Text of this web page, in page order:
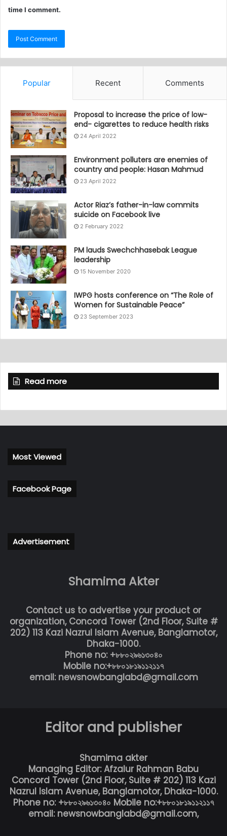
time I comment.
Popular Recent Comments
Proposal to increase the price of low-
end- cigarettes to reduce health risks
24 April 2022
Environment polluters are enemies of
country and people: Hasan Mahmud
23 April 2022
Actor Riaz’s father-in-law commits
suicide on Facebook live
2 February 2022
PM lauds Swechchhasebak League
leadership
15 November 2020
IWPG hosts conference on “The Role of
Women for Sustainable Peace”
23 September 2023
Read more
Most Viewed
Facebook Page
Advertisement
Shamima Akter
Contact us to advertise your product or
organization, Concord Tower (2nd Floor, Suite #
202) 113 Kazi Nazrul Islam Avenue, Banglamotor,
Dhaka-1000.
Phone no: +৮৮০২৯৬১৩০৪০
Mobile no:+৮৮০১৮১৯১১২১১৭
email: newsnowbanglabd@gmail.com
Editor and publisher
Shamima akter
Managing Editor: Afzalur Rahman Babu
Concord Tower (2nd Floor, Suite # 202) 113 Kazi
Nazrul Islam Avenue, Banglamotor, Dhaka-1000.
Phone no: +৮৮০২৯৬১৩০৪০ Mobile no:+৮৮০১৮১৯১১২১১৭
email: newsnowbanglabd@gmail.com,